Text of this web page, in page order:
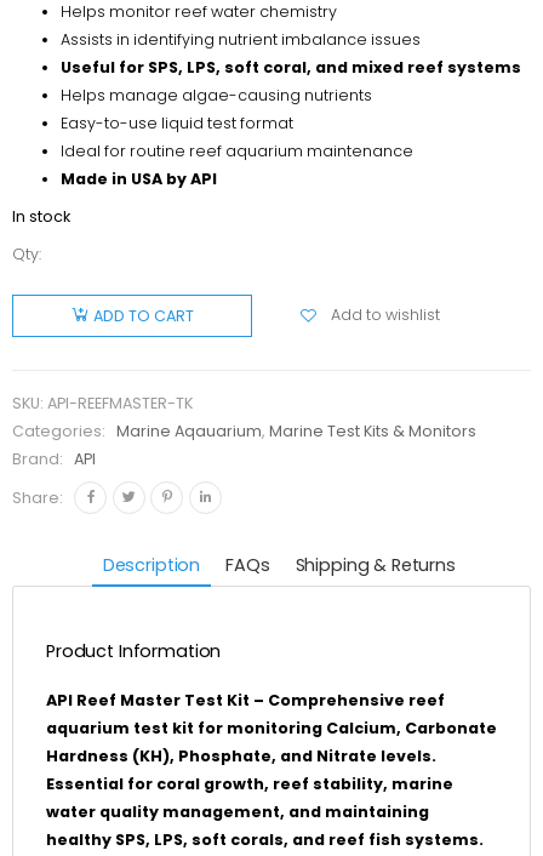
Helps monitor reef water chemistry
Assists in identifying nutrient imbalance issues
Useful for SPS, LPS, soft coral, and mixed reef systems
Helps manage algae-causing nutrients
Easy-to-use liquid test format
Ideal for routine reef aquarium maintenance
Made in USA by API
In stock
Qty:
API Reef
Master
Test Kit
ADD TO CART Add to wishlist
SKU: API-REEFMASTER-TK
Categories:
Marine Aqauarium,Marine Test Kits & Monitors
Brand:
API
Share:
Description FAQs Shipping & Returns
Product Information
API Reef Master Test Kit – Comprehensive reef
aquarium test kit for monitoring Calcium, Carbonate
Hardness (KH), Phosphate, and Nitrate levels.
Essential for coral growth, reef stability, marine
water quality management, and maintaining
healthy SPS, LPS, soft corals, and reef fish systems.